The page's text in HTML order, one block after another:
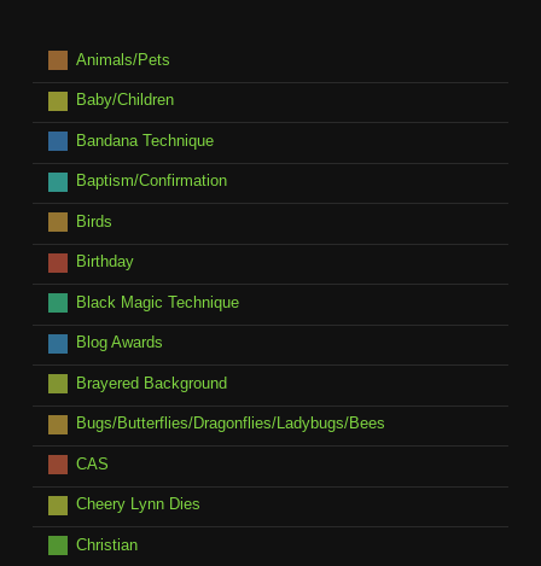
Animals/Pets
Baby/Children
Bandana Technique
Baptism/Confirmation
Birds
Birthday
Black Magic Technique
Blog Awards
Brayered Background
Bugs/Butterflies/Dragonflies/Ladybugs/Bees
CAS
Cheery Lynn Dies
Christian